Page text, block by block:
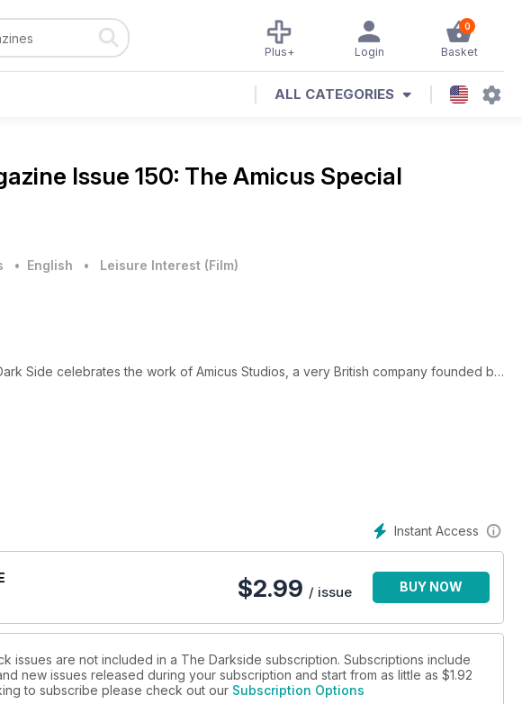
0
Basket
Login
Plus+
ALL CATEGORIES
Issue 150: The Amicus Special
• English • Leisure Interest (Film)
Side celebrates the work of Amicus Studios, a very British company founded by
was the money man who mainly stayed in the States, while Milton Subotsky was
Studios.
history of ‘The Studio That Dripped Blood’ continues.
horror movie harks back to the silent days and continues to appeal to genre film
takes us through the history of these celluloid tales of terror.
Ilsa, She Wolf of the SS.
Instant Access
$2.99 / issue BUY NOW
issues are not included in a The Darkside subscription. Subscriptions include
new issues released during your subscription and start from as little as $1.92
to subscribe please check out our Subscription Options